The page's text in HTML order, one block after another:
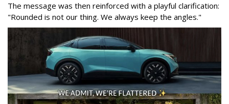
The message was then reinforced with a playful clarification:
"Rounded is not our thing. We always keep the angles."